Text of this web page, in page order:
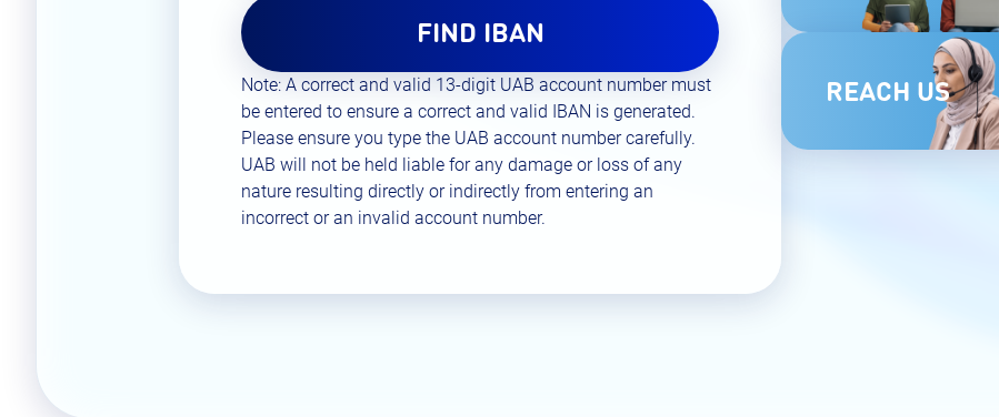
FIND IBAN
Note: A correct and valid 13-digit UAB account number must
be entered to ensure a correct and valid IBAN is generated.
Please ensure you type the UAB account number carefully.
UAB will not be held liable for any damage or loss of any
nature resulting directly or indirectly from entering an
incorrect or an invalid account number.
REACH US